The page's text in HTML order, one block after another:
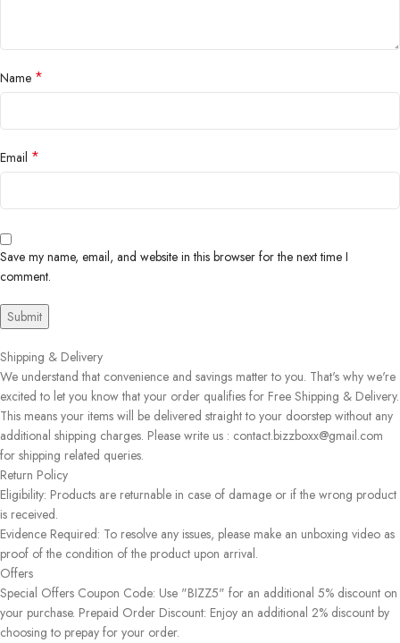
Name *
Email *
Save my name, email, and website in this browser for the next time I
comment.
Shipping & Delivery
We understand that convenience and savings matter to you. That's why we're
excited to let you know that your order qualifies for Free Shipping & Delivery.
This means your items will be delivered straight to your doorstep without any
additional shipping charges. Please write us : contact.bizzboxx@gmail.com
for shipping related queries.
Return Policy
Eligibility: Products are returnable in case of damage or if the wrong product
is received.
Evidence Required: To resolve any issues, please make an unboxing video as
proof of the condition of the product upon arrival.
Offers
Special Offers Coupon Code: Use "BIZZ5" for an additional 5% discount on
your purchase. Prepaid Order Discount: Enjoy an additional 2% discount by
choosing to prepay for your order.